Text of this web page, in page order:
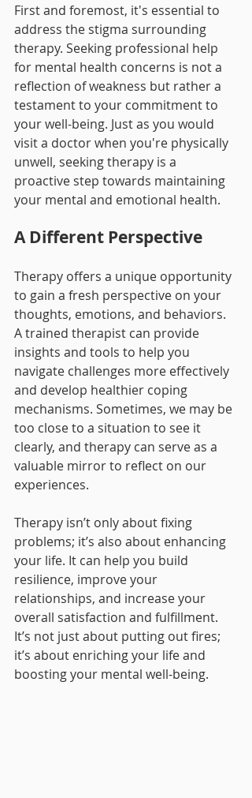
First and foremost, it's essential to
address the stigma surrounding
therapy. Seeking professional help
for mental health concerns is not a
reflection of weakness but rather a
testament to your commitment to
your well-being. Just as you would
visit a doctor when you're physically
unwell, seeking therapy is a
proactive step towards maintaining
your mental and emotional health.
A Different Perspective
Therapy offers a unique opportunity
to gain a fresh perspective on your
thoughts, emotions, and behaviors.
A trained therapist can provide
insights and tools to help you
navigate challenges more effectively
and develop healthier coping
mechanisms. Sometimes, we may be
too close to a situation to see it
clearly, and therapy can serve as a
valuable mirror to reflect on our
experiences.
Therapy isn’t only about fixing
problems; it’s also about enhancing
your life. It can help you build
resilience, improve your
relationships, and increase your
overall satisfaction and fulfillment.
It’s not just about putting out fires;
it’s about enriching your life and
boosting your mental well-being.